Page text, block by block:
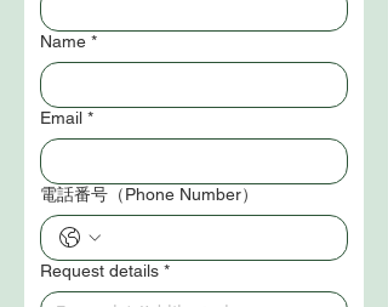
Name *
Email *
電話番号（Phone Number）
Request details *